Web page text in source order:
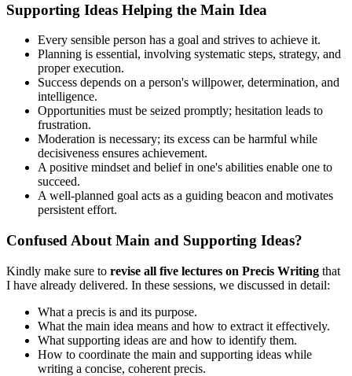
Supporting Ideas Helping the Main Idea
Every sensible person has a goal and strives to achieve it.
Planning is essential, involving systematic steps, strategy, and
proper execution.
Success depends on a person's willpower, determination, and
intelligence.
Opportunities must be seized promptly; hesitation leads to
frustration.
Moderation is necessary; its excess can be harmful while
decisiveness ensures achievement.
A positive mindset and belief in one's abilities enable one to
succeed.
A well-planned goal acts as a guiding beacon and motivates
persistent effort.
Confused About Main and Supporting Ideas?
Kindly make sure to revise all five lectures on Precis Writing that
I have already delivered. In these sessions, we discussed in detail:
What a precis is and its purpose.
What the main idea means and how to extract it effectively.
What supporting ideas are and how to identify them.
How to coordinate the main and supporting ideas while
writing a concise, coherent precis.